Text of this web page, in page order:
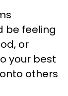
be feeling
or
your best
others